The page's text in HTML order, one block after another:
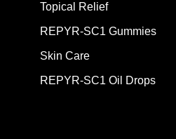
Topical Relief
REPYR-SC1 Gummies
Skin Care
REPYR-SC1 Oil Drops